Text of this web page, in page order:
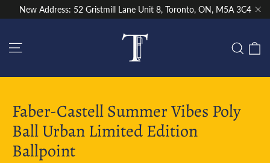
to
New Address: 52 Gristmill Lane Unit 8, Toronto, ON, M5A 3C4
Faber-Castell Summer Vibes Poly
Ball Urban Limited Edition
Ballpoint